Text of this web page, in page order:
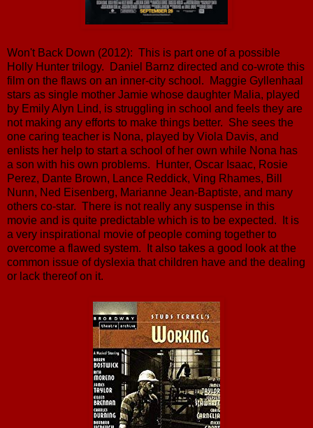
Won't Back Down (2012): This is part one of a possible
Holly Hunter trilogy. Daniel Barnz directed and co-wrote this
film on the flaws on an inner-city school. Maggie Gyllenhaal
stars as single mother Jamie whose daughter Malia, played
by Emily Alyn Lind, is struggling in school and feels they are
not making any efforts to make things better. She sees the
one caring teacher is Nona, played by Viola Davis, and
enlists her help to start a school of her own while Nona has
a son with his own problems. Hunter, Oscar Isaac, Rosie
Perez, Dante Brown, Lance Reddick, Ving Rhames, Bill
Nunn, Ned Eisenberg, Marianne Jean-Baptiste, and many
others co-star. There is not really any suspense in this
movie and is quite predictable which is to be expected. It is
a very inspirational movie of people coming together to
overcome a flawed system. It also takes a good look at the
common issue of dyslexia that children have and the dealing
or lack thereof on it.